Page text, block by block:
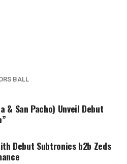
BALL
& San Pacho) Unveil Debut
Debut Subtronics b2b Zeds